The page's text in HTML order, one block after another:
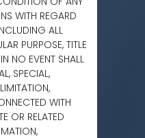
WITH REGARD
ALL
PURPOSE, TITLE
NO EVENT SHALL
SPECIAL,
WITH
OR RELATED